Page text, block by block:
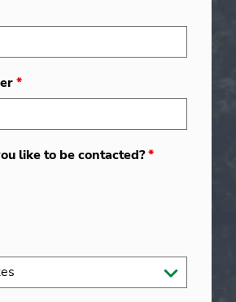
*
like to be contacted?*